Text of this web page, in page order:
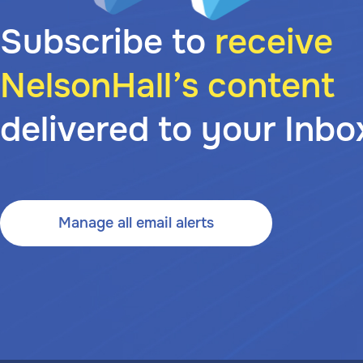
Subscribe to receive
NelsonHall’s content
delivered to your
Manage all email alerts